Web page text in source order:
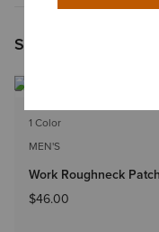
Shoppers Like You
1 Color
MEN'S
Work Roughneck
$46.00